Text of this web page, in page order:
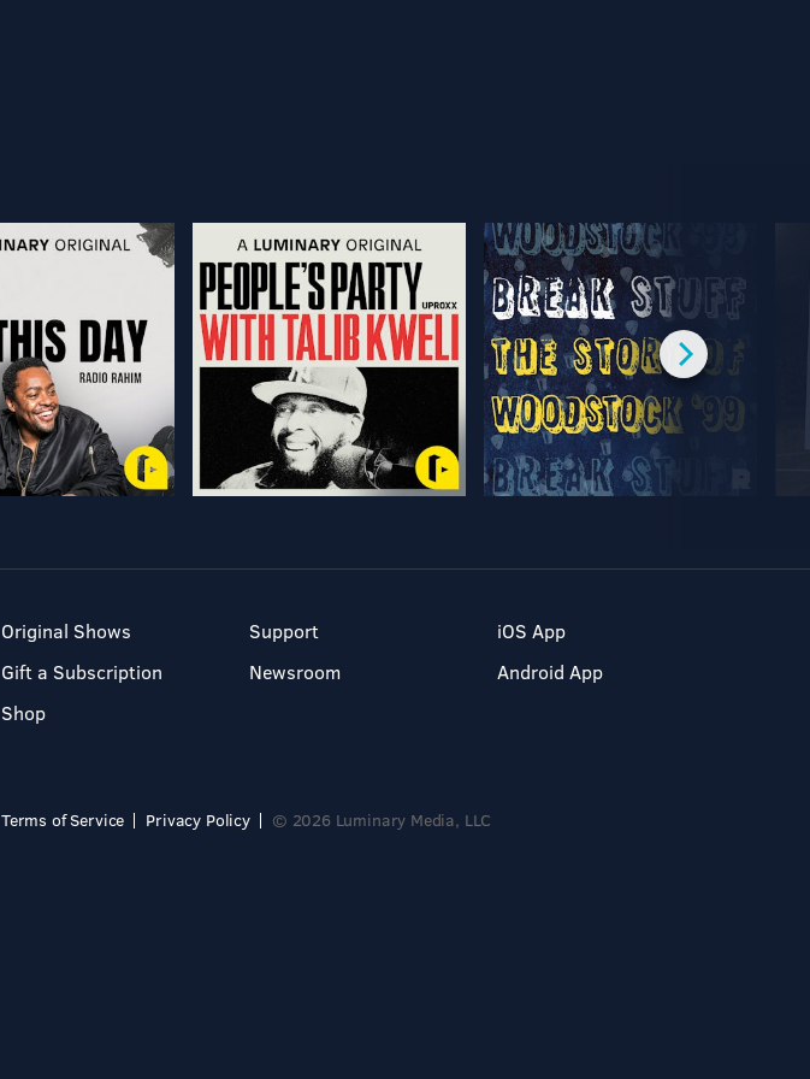
Original Shows
Gift a Subscription
Shop
Support
Newsroom
iOS App
Android App
Terms of Service Privacy Policy © 2026 Luminary Media, LLC